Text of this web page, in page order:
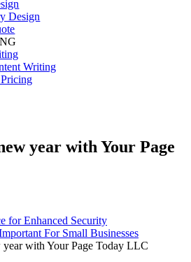
Design
Writing
year with Your Page
for Enhanced Security
For Small Businesses
with Your Page Today LLC